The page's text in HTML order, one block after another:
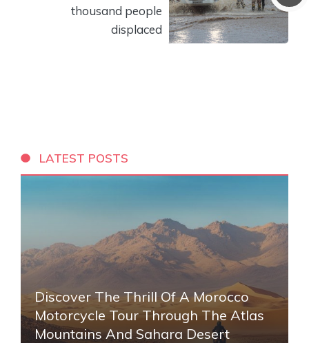
thousand people
displaced
LATEST POSTS
Discover The Thrill Of A Morocco
Motorcycle Tour Through The Atlas
Mountains And Sahara Desert